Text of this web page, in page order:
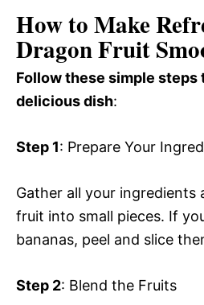
How to Make
Dragon Fruit
Follow these simple steps
delicious dish:
Step 1: Prepare Your
Gather all your ingredients
fruit into small pieces. If
bananas, peel and slice
Step 2: Blend the Fruits